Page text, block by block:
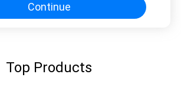
Continue
Top Products